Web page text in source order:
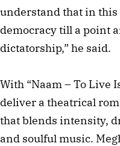
understand that in this
democracy till a point
dictatorship,” he said.
With “Naam – To Live
deliver a theatrical
that blends intensity,
and soulful music.